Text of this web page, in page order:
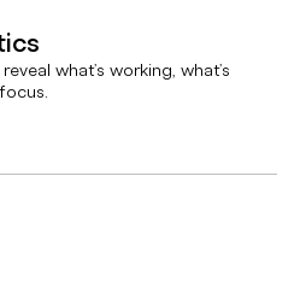
what’s working, what’s